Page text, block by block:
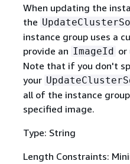
When updating the
the
instance group uses a
provide an ImageId or
Note that if you don't
your
all of the instance
specified image.
Type: String
Length Constraints: